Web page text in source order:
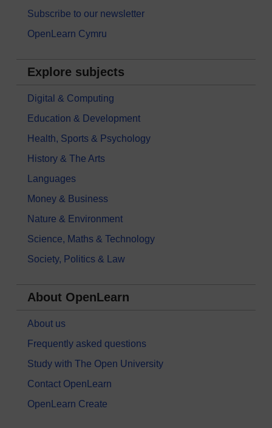
Subscribe to our newsletter
OpenLearn Cymru
Explore subjects
Digital & Computing
Education & Development
Health, Sports & Psychology
History & The Arts
Languages
Money & Business
Nature & Environment
Science, Maths & Technology
Society, Politics & Law
About OpenLearn
About us
Frequently asked questions
Study with The Open University
Contact OpenLearn
OpenLearn Create